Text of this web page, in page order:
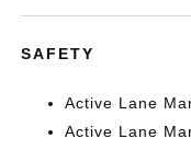
SAFETY
Active Lane
Active Lane